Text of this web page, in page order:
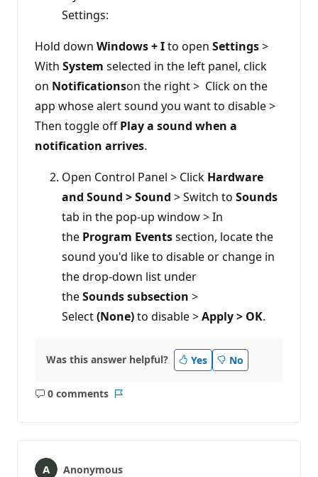
Settings:
Hold down Windows + Ito open Settings>
With System selected in the left panel, click
on Notificationson the right > Click on the
app whose alert sound you want to disable >
Then toggle offPlay a sound when a
notification arrives.
Open Control Panel > Click Hardware
and Sound > Sound > Switch to Sounds
tab in the pop-up window > In
the Program Eventssection, locate the
sound you'd like to disable or change in
the drop-down list under
theSounds subsection >
Select(None)to disable >Apply > OK.
Was this answer helpful? Yes No
0 comments
No
Anonymous